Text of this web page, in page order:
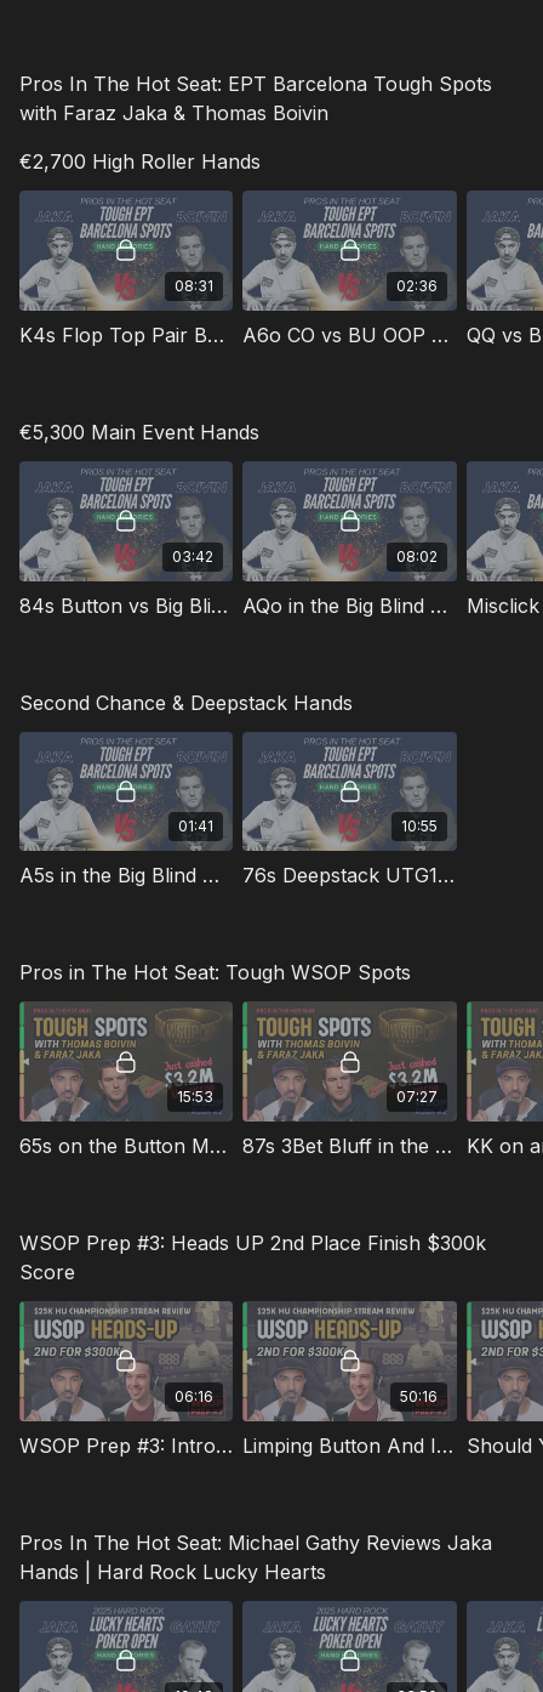
Pros In The Hot Seat: EPT Barcelona Tough Spots
with Faraz Jaka & Thomas Boivin
€2,700 High Roller Hands
08:31
K4s Flop Top Pair Bad Kicker in the Big Blind
02:36
A6o CO vs BU OOP Missed Flop QQ vs
€5,300 Main Event Hands
03:42
84s Button vs Big Blind on a Monotone Low Card Board
08:02
AQo in the Big Blind Multiway on a Low Card Paired Board
Second Chance & Deepstack Hands
01:41
A5s in the Big Blind Multiway on Ace High Flop
10:55
76s Deepstack UTG1 vs BU on a Paired Board
Pros in The Hot Seat: Tough WSOP Spots
15:53
65s on the Button Multiway in the $3k 6-Max
07:27
87s 3Bet Bluff in the $3k 6-Max
WSOP Prep #3: Heads UP 2nd Place Finish $300k
Score
06:16
WSOP Prep #3: Introduction To Kevin Rabichow
50:16
Limping Button And Iso Raising From The Bb Should
Pros In The Hot Seat: Michael Gathy Reviews Jaka
Hands | Hard Rock Lucky Hearts